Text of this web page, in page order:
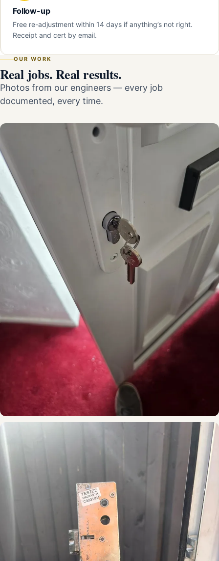
Follow-up
Free re-adjustment within 14 days if anything’s not right.
Receipt and cert by email.
OUR WORK
Real jobs. Real results.
Photos from our engineers — every job
documented, every time.